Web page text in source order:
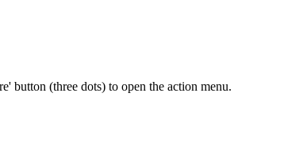
button (three dots) to open the action menu.